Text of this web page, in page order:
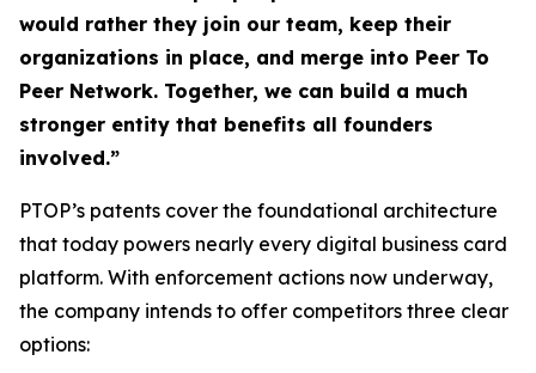
would rather they join our team, keep their
organizations in place, and merge into Peer To
Peer Network. Together, we can build a much
stronger entity that benefits all founders
involved.”
PTOP’s patents cover the foundational architecture
that today powers nearly every digital business card
platform. With enforcement actions now underway,
the company intends to offer competitors three clear
options: